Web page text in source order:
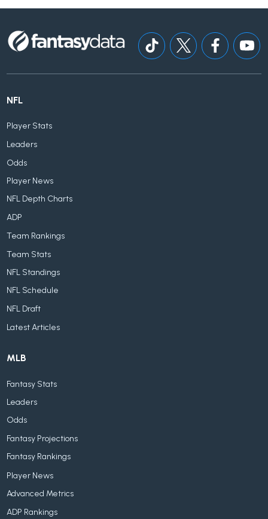
NFL
Player Stats
Leaders
Odds
Player News
NFL Depth Charts
ADP
Team Rankings
Team Stats
NFL Standings
NFL Schedule
NFL Draft
Latest Articles
MLB
Fantasy Stats
Leaders
Odds
Fantasy Projections
Fantasy Rankings
Player News
Advanced Metrics
ADP Rankings